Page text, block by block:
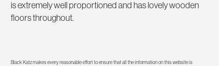
is extremely well proportioned and has lovely wooden
floors throughout.
Black Katz makes every reasonable effort to ensure that all the information on this website is